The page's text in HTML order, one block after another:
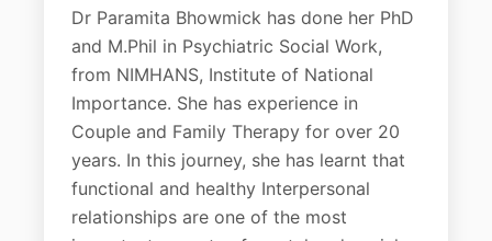
Dr Paramita Bhowmick has done her PhD
and M.Phil in Psychiatric Social Work,
from NIMHANS, Institute of National
Importance. She has experience in
Couple and Family Therapy for over 20
years. In this journey, she has learnt that
functional and healthy Interpersonal
relationships are one of the most